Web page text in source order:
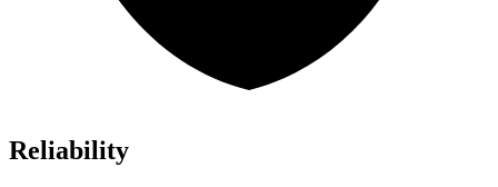
Reliability